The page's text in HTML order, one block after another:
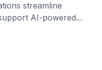
streamline
AI-powered...